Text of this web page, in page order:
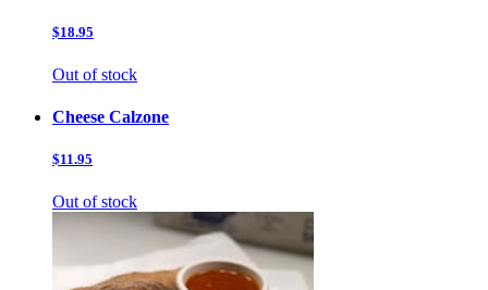
$18.95
Out of stock
Cheese Calzone
$11.95
Out of stock